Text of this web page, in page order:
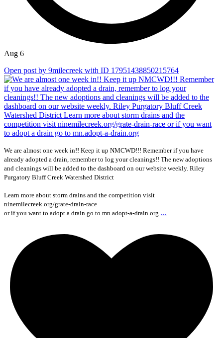
Aug 6
Open post by 9milecreek with ID 17951438850215764
We are almost one week in!! Keep it up NMCWD!!! Remember if you have
already adopted a drain, remember to log your cleanings!! The new adoptions
and cleanings will be added to the dashboard on our website weekly. Riley
Purgatory Bluff Creek Watershed District
Learn more about storm drains and the competition visit
ninemilecreek.org/grate-drain-race
or if you want to adopt a drain go to mn.adopt-a-drain.org ...